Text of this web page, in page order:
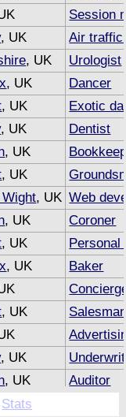
Session
, UK
Air
, UK
Urologist
, UK
Dancer
, UK
Exotic
, UK
Dentist
, UK
, UK
, UK Web
, UK
Coroner
, UK
Personal
, UK
Baker
, UK
, UK
, UK
Auditor
Stats